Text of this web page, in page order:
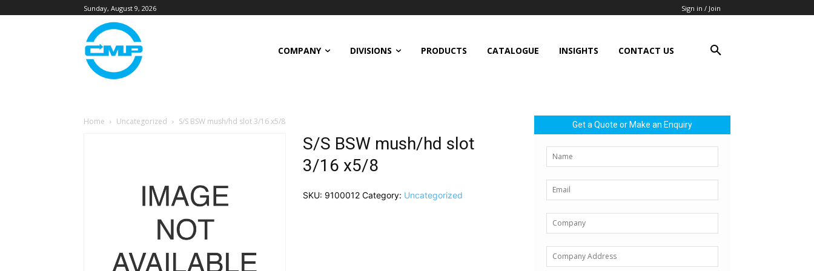
Sunday, August 9, 2026 Sign in / Join
COMPANY DIVISIONS PRODUCTS CATALOGUE INSIGHTS CONTACT US
Home Uncategorized S/S BSW mush/hd slot 3/16 x5/8
S/S BSW mush/hd slot
3/16 x5/8
SKU: 9100012 Category: Uncategorized
Get a Quote or Make an Enquiry